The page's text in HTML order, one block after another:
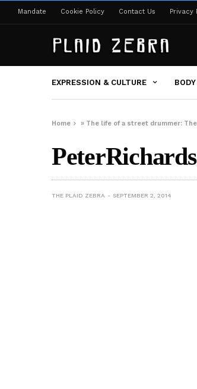
Mandate Cookie Policy Contact Us Privacy
EXPRESSION & CULTURE
Home » The life of a street drummer:
THE PLAID ZEBRA SEPTEMBER 2, 2014